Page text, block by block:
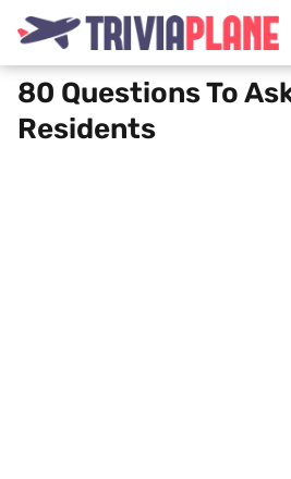
80 Questions To
Residents